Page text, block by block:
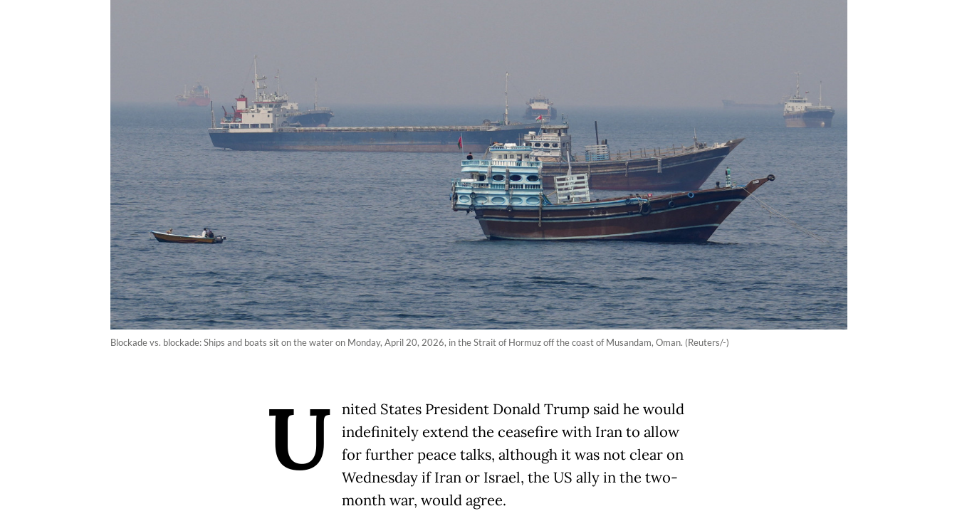
Blockade vs. blockade: Ships and boats sit on the water on Monday, April 20, 2026, in the Strait of Hormuz off the coast of Musandam, Oman. (Reuters/-)
U
nited States President Donald Trump said he would
indefinitely extend the ceasefire with Iran to allow
for further peace talks, although it was not clear on
Wednesday if Iran or Israel, the US ally in the two-
month war, would agree.